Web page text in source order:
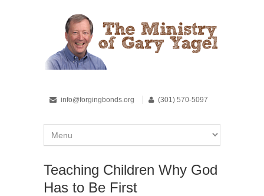
info@forgingbonds.org (301) 570-5097
Teaching Children Why God
Has to Be First